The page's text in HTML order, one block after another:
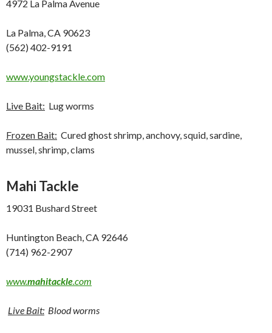
4972 La Palma Avenue
La Palma, CA 90623
(562) 402-9191
www.youngstackle.com
Live Bait: Lug worms
Frozen Bait: Cured ghost shrimp, anchovy, squid, sardine,
mussel, shrimp, clams
Mahi Tackle
19031 Bushard Street
Huntington Beach, CA 92646
(714) 962-2907
www.mahitackle.com
Live Bait: Blood worms